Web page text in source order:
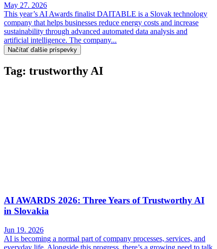
May 27. 2026
This year’s AI Awards finalist DAITABLE is a Slovak technology
company that helps businesses reduce energy costs and increase
sustainability through advanced automated data analysis and
artificial intelligence. The company...
Načítať ďalšie príspevky
Tag: trustworthy AI
AI AWARDS 2026: Three Years of Trustworthy AI
in Slovakia
Jun 19. 2026
AI is becoming a normal part of company processes, services, and
everyday life. Alongside this progress, there’s a growing need to talk